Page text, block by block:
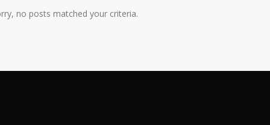
no posts matched your criteria.